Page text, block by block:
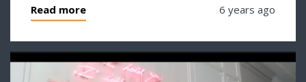
Read more 6 years ago